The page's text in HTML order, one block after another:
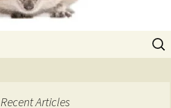
Search
for:
Recent Articles